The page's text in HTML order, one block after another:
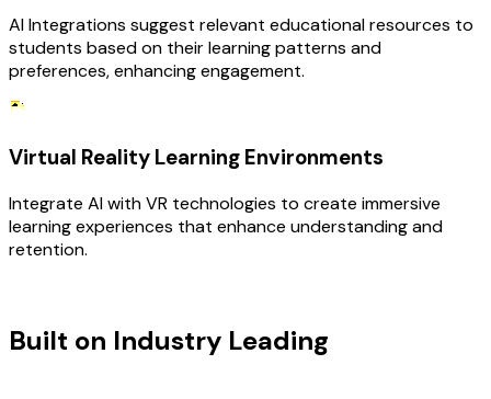
AI Integrations suggest relevant educational resources to
students based on their learning patterns and
preferences, enhancing engagement.
Virtual Reality Learning Environments
Integrate AI with VR technologies to create immersive
learning experiences that enhance understanding and
retention.
Built on Industry Leading